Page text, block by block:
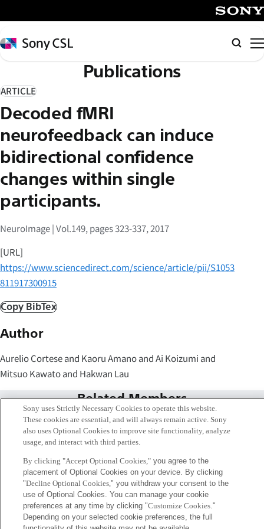
イ
ン
コ
テ
ン
ツ
へ
ス
キ
ッ
Sony
CSL
検
索
Publications
ARTICLE
Decoded fMRI
neurofeedback can induce
bidirectional confidence
changes within single
participants.
NeuroImage | Vol.149, pages 323-337, 2017
[URL]
https://www.sciencedirect.com/science/article/pii/S1053
811917300915
Copy BibTex
Author
Aurelio Cortese and Kaoru Amano and Ai Koizumi and
Mitsuo Kawato and Hakwan Lau
Related Members
Sony uses Strictly Necessary Cookies to operate this website.
These cookies are essential, and will always remain active. Sony
also uses Optional Cookies to improve site functionality, analyze
usage, and interact with third parties.
By clicking "Accept Optional Cookies,"you agree to the
placement of Optional Cookies on your device. By clicking
"Decline Optional Cookies," you withdraw your consent to the
use of Optional Cookies. You can manage your cookie
preferences at any time by clicking "Customize Cookies."
Depending on your selected cookie preferences, the full